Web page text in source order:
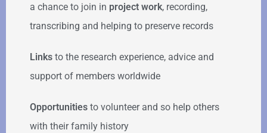
a chance to join in project work, recording,
transcribing and helping to preserve records
Links to the research experience, advice and
support of members worldwide
Opportunities to volunteer and so help others
with their family history